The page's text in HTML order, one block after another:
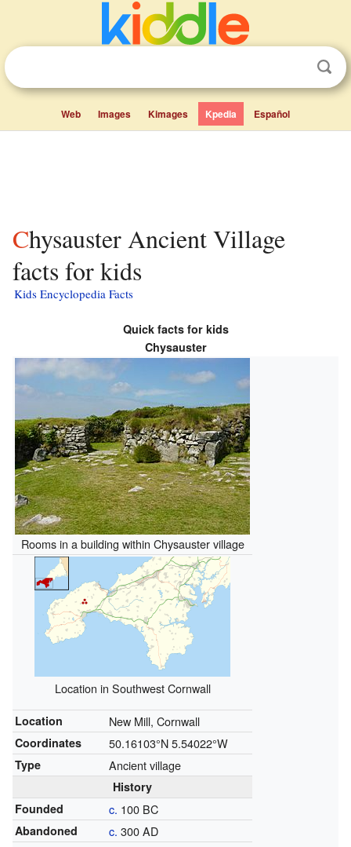
Web Images Kimages Kpedia Español
Chysauster Ancient Village
facts for kids
Kids Encyclopedia Facts
Quick facts for kids
Chysauster
Rooms in a building within Chysauster village
Location in Southwest Cornwall
Location New Mill, Cornwall
Coordinates 50.16103°N 5.54022°W
Type Ancient village
History
Founded
c. 100 BC
Abandoned c. 300 AD